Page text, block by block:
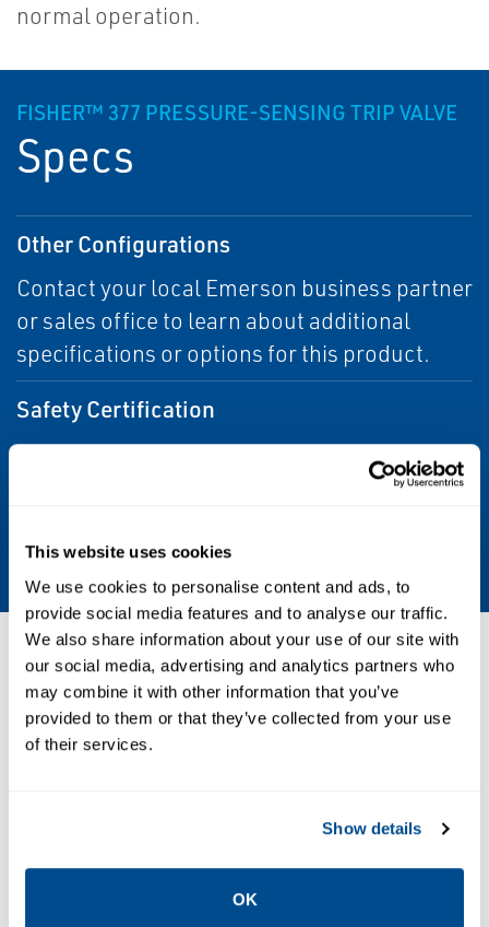
This website uses cookies
We use cookies to personalise content and ads, to
provide social media features and to analyse our traffic.
We also share information about your use of our site with
our social media, advertising and analytics partners who
may combine it with other information that you’ve
provided to them or that they’ve collected from your use
of their services.
Show details
OK
normal operation.
FISHER™ 377 PRESSURE-SENSING TRIP VALVE
Specs
Other Configurations
Contact your local Emerson business partner
or sales office to learn about additional
specifications or options for this product.
Safety Certification
SIL 3 capable
Air, Natural Gas
Resources